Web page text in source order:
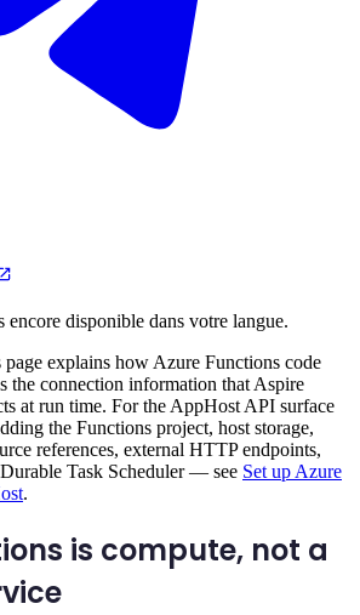
encore disponible dans votre langue.
page explains how Azure Functions code
the connection information that Aspire
at run time. For the AppHost API surface
the Functions project, host storage,
references, external HTTP endpoints,
Task Scheduler — see Set up Azure
.
is compute, not a